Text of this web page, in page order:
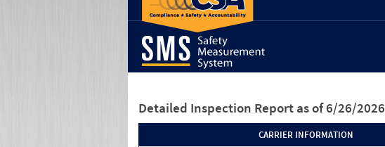
Detailed Inspection Report as of 6/26/2026
CARRIER INFORMATION